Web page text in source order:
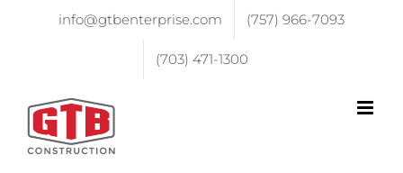
info@gtbenterprise.com (757) 966-7093
(703) 471-1300